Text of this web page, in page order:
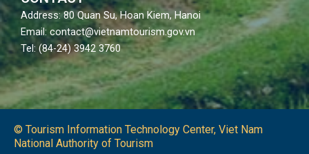
Address: 80 Quan Su, Hoan Kiem, Hanoi
Email: contact@vietnamtourism.gov.vn
Tel: (84-24) 3942 3760
© Tourism Information Technology Center, Viet Nam
National Authority of Tourism